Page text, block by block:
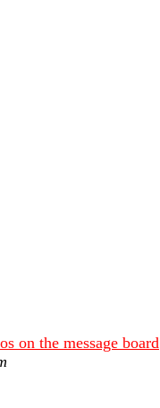
on the message board